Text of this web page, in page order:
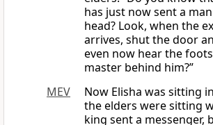
has just now sent a
head? Look, when the
arrives, shut the door
even now hear the
master behind him?”
MEV
Now Elisha was sitting
the elders were sitting
king sent a messenger,